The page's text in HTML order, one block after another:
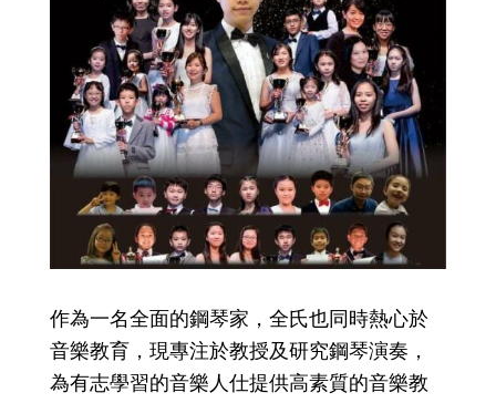
作為一名全面的鋼琴家，全氏也同時熱心於
音樂教育，現專注於教授及研究鋼琴演奏，
為有志學習的音樂人仕提供高素質的音樂教